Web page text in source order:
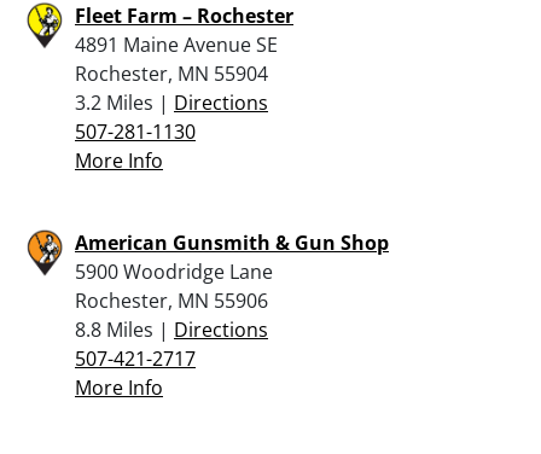
Fleet Farm – Rochester
4891 Maine Avenue SE
Rochester, MN 55904
3.2 Miles | Directions
507-281-1130
More Info
American Gunsmith & Gun Shop
5900 Woodridge Lane
Rochester, MN 55906
8.8 Miles | Directions
507-421-2717
More Info